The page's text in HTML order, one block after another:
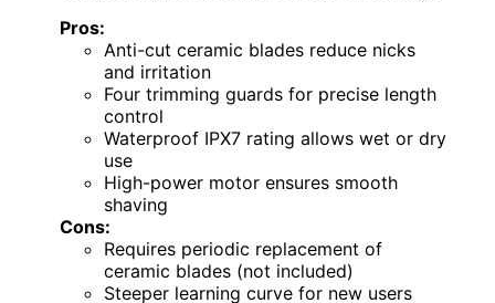
Pros:
Anti-cut ceramic blades reduce nicks
and irritation
Four trimming guards for precise length
control
Waterproof IPX7 rating allows wet or dry
use
High-power motor ensures smooth
shaving
Cons:
Requires periodic replacement of
ceramic blades (not included)
Steeper learning curve for new users